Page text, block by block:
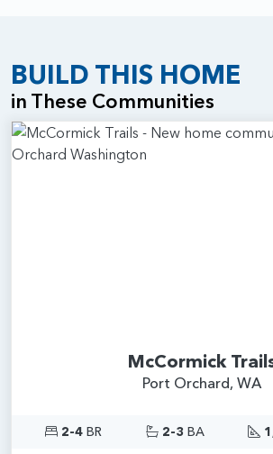
BUILD THIS HOME
in These Communities
McCormick
Port Orchard, WA
2-4BR 2-3 BA